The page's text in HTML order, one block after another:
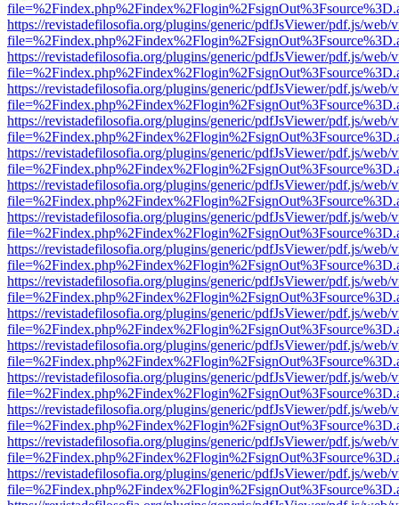
https://revistadefilosofia.org/plugins/generic/pdfJsViewer/pdf.js/web/
https://revistadefilosofia.org/plugins/generic/pdfJsViewer/pdf.js/web/
https://revistadefilosofia.org/plugins/generic/pdfJsViewer/pdf.js/web/
https://revistadefilosofia.org/plugins/generic/pdfJsViewer/pdf.js/web/
https://revistadefilosofia.org/plugins/generic/pdfJsViewer/pdf.js/web/
https://revistadefilosofia.org/plugins/generic/pdfJsViewer/pdf.js/web/
https://revistadefilosofia.org/plugins/generic/pdfJsViewer/pdf.js/web/
https://revistadefilosofia.org/plugins/generic/pdfJsViewer/pdf.js/web/
https://revistadefilosofia.org/plugins/generic/pdfJsViewer/pdf.js/web/
https://revistadefilosofia.org/plugins/generic/pdfJsViewer/pdf.js/web/
https://revistadefilosofia.org/plugins/generic/pdfJsViewer/pdf.js/web/
https://revistadefilosofia.org/plugins/generic/pdfJsViewer/pdf.js/web/
https://revistadefilosofia.org/plugins/generic/pdfJsViewer/pdf.js/web/
https://revistadefilosofia.org/plugins/generic/pdfJsViewer/pdf.js/web/
https://revistadefilosofia.org/plugins/generic/pdfJsViewer/pdf.js/web/